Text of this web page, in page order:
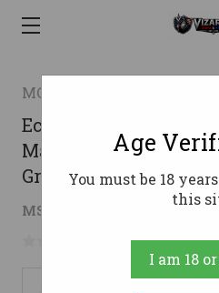
MO TACTICAL PRODUCTS
Echo Calls 79021
Mallard Hen Sounds
Green Pearl Acrylic
MSRP: $104.36 (
No reviews yet
Age
You must be 18
this
I am 18